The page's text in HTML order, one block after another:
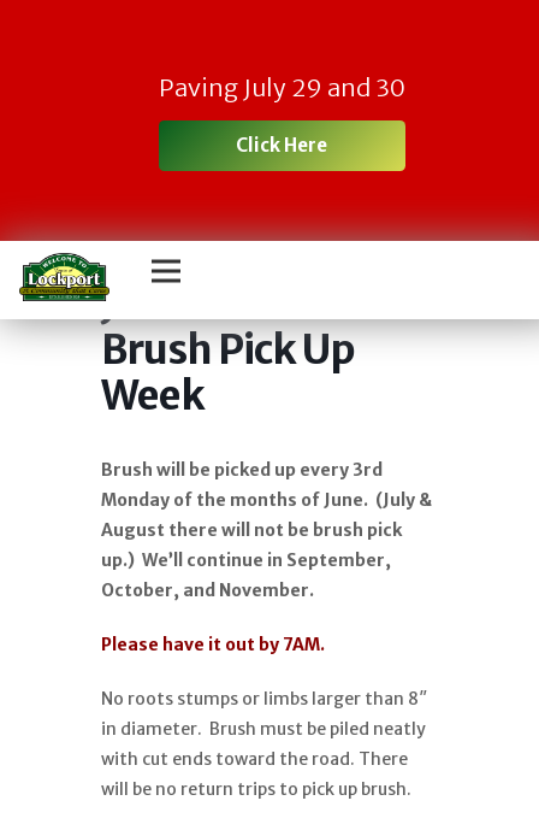
Paving July 29 and 30
Click Here
June 2026 Town
Brush Pick Up
Week
Brush will be picked up every 3rd
Monday of the months of June. (July &
August there will not be brush pick
up.) We’ll continue in September,
October, and November.
Please have it out by 7AM.
No roots stumps or limbs larger than 8″
in diameter. Brush must be piled neatly
with cut ends toward the road. There
will be no return trips to pick up brush.